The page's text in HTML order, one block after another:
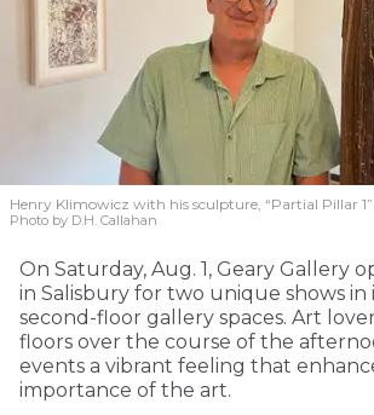
Henry Klimowicz with his sculpture, “Partial Pillar 1”
Photo by D.H. Callahan
On Saturday, Aug. 1, Geary Gallery
in Salisbury for two unique shows in
second-floor gallery spaces. Art
floors over the course of the
events a vibrant feeling that
importance of the art.